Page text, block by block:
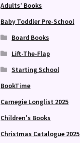
Adults' Books
Baby Toddler Pre-School
Board Books
Lift-The-Flap
Starting School
BookTime
Carnegie Longlist 2025
Children's Books
Christmas Catalogue 2025